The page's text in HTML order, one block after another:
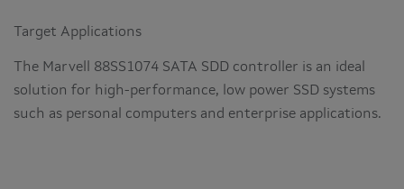
Target Applications
The Marvell 88SS1074 SATA SDD controller is an ideal
solution for high-performance, low power SSD systems
such as personal computers and enterprise applications.